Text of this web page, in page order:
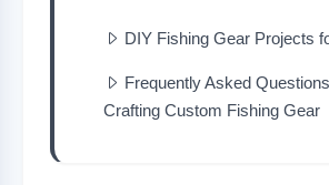
DIY Fishing Gear Projects
Frequently Asked
Crafting Custom Fishing Gear